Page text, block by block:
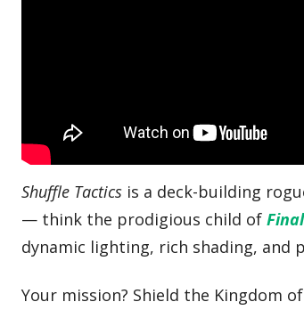
Shuffle Tactics is a deck-building
— think the prodigious child of
dynamic lighting, rich shading, and
Your mission? Shield the Kingdom